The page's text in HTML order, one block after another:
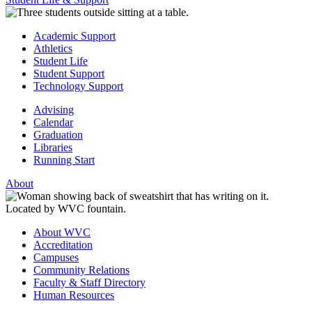
Academic Support
Athletics
Student Life
Student Support
Technology Support
Advising
Calendar
Graduation
Libraries
Running Start
About
About WVC
Accreditation
Campuses
Community Relations
Faculty & Staff Directory
Human Resources